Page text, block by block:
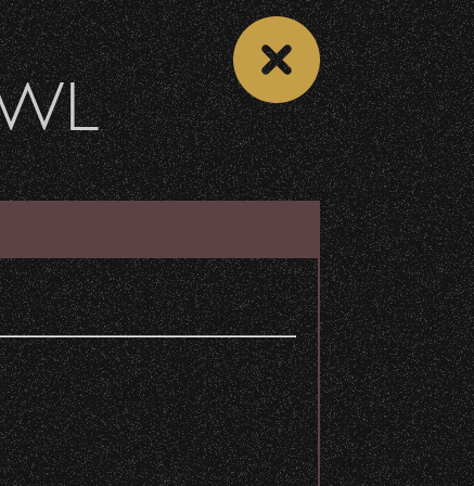
DONATE
Recent Articles